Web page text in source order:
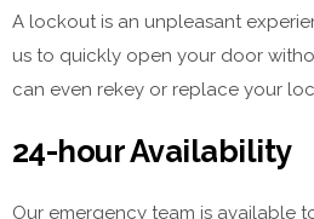
A lockout is an unpleasant
us to quickly open your door
can even rekey or replace your
24-hour Availability
Our emergency team is available